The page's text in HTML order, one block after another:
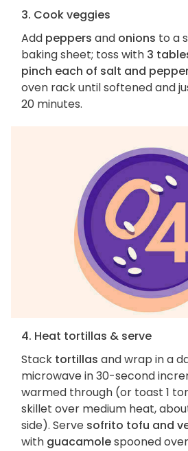
3. Cook veggies
Add peppers and onions to a
baking sheet; toss with 3
pinch each of salt and
oven rack until softened and
20 minutes.
4. Heat tortillas & serve
Stack tortillas and wrap in a
microwave in 30-second
warmed through (or toast 1
skillet over medium heat,
side). Serve sofrito tofu and
with guacamolespooned